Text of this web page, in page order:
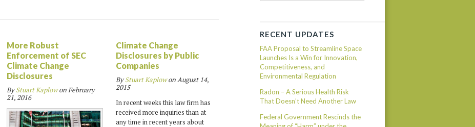
More Robust
Enforcement of SEC
Climate Change
Disclosures
ByStuart KaplowonFebruary
21, 2016
Climate Change
Disclosures by Public
Companies
ByStuart KaplowonAugust 14,
2015
In recent weeks this law firm has
received more inquiries than at
any time in recent years about
RECENT UPDATES
FAA Proposal to Streamline Space
Launches Is a Win for Innovation,
Competitiveness, and
Environmental Regulation
Radon – A Serious Health Risk
That Doesn’t Need Another Law
Federal Government Rescinds the